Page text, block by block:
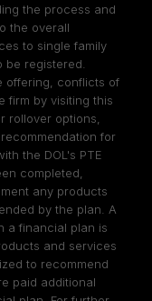
the process and
the overall
to single family
registered.
offering, conflicts of
firm by visiting this
rollover options,
for
the DOL's PTE
completed,
any products
by the plan. A
a financial plan is
and services
to recommend
paid additional